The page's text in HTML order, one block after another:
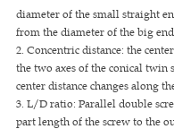
F.A.Q
Feedback
Contact us
diameter of the small straight
from the diameter of the big
2. Concentric distance: the
the two axes of the conical twin
center distance changes along
3. L/D ratio: Parallel double
part length of the screw to the